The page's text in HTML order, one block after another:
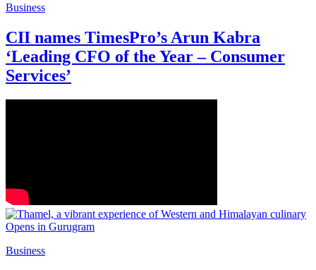
Business
CII names TimesPro’s Arun Kabra
‘Leading CFO of the Year – Consumer
Services’
Business